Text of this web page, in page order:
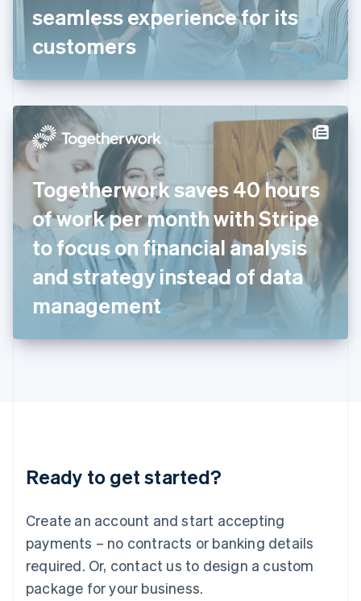
seamless experience for its
customers
Togetherwork saves 40 hours
of work per month with Stripe
to focus on financial analysis
and strategy instead of data
management
Ready to get started?
Create an account and start accepting
payments – no contracts or banking details
required. Or, contact us to design a custom
package for your business.
Deutsch English
Gibraltar
English
English
Hong Kong SAR, China
English 简体中文
Hungary
English
India
Ireland
English
Italy
ItalianoEnglish
日本語English
English
DeutschEnglish
English 简体中文
Mexico
EspañolEnglish
Netherlands
Nederlands English
New Zealand